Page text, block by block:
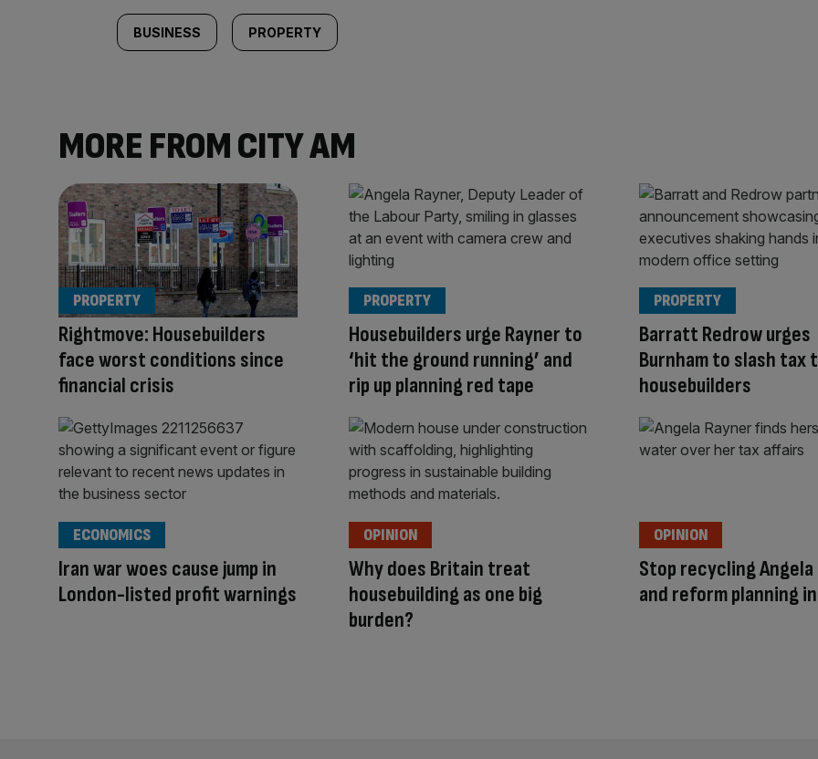
BUSINESS PROPERTY
MORE FROM CITY AM
Rightmove: Housebuilders
face worst conditions since
financial crisis
PROPERTY
Housebuilders urge Rayner to
‘hit the ground running’ and
rip up planning red tape
PROPERTY
Barratt Redrow urges
Burnham to slash tax
housebuilders
PROPERTY
Iran war woes cause jump in
London-listed profit warnings
ECONOMICS
Why does Britain treat
housebuilding as one big
burden?
OPINION
Stop recycling Angela
and reform planning
OPINION